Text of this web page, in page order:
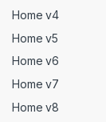
Home v4
Home v5
Home v6
Home v7
Home v8